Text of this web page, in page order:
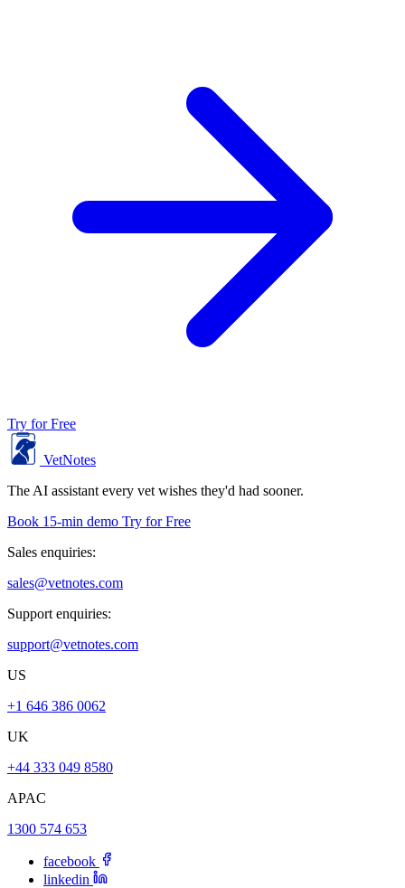
Try for Free
VetNotes
The AI assistant every vet wishes they'd had sooner.
Book 15-min demo Try for Free
Sales enquiries:
sales@vetnotes.com
Support enquiries:
support@vetnotes.com
US
+1 646 386 0062
UK
+44 333 049 8580
APAC
1300 574 653
facebook
linkedin